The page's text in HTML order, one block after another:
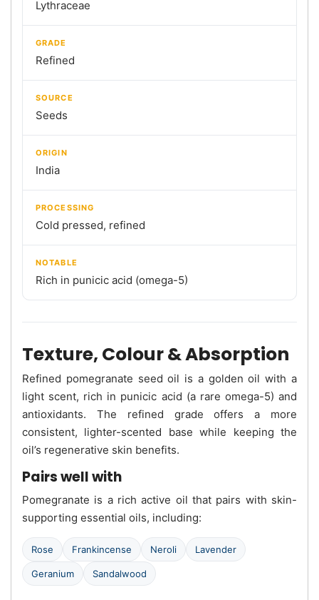
Lythraceae
GRADE
Refined
SOURCE
Seeds
ORIGIN
India
PROCESSING
Cold pressed, refined
NOTABLE
Rich in punicic acid (omega-5)
Texture, Colour & Absorption
Refined pomegranate seed oil is a golden oil with a
light scent, rich in punicic acid (a rare omega-5) and
antioxidants. The refined grade offers a more
consistent, lighter-scented base while keeping the
oil’s regenerative skin benefits.
Pairs well with
Pomegranate is a rich active oil that pairs with skin-
supporting essential oils, including:
Rose Frankincense Neroli Lavender
Geranium Sandalwood